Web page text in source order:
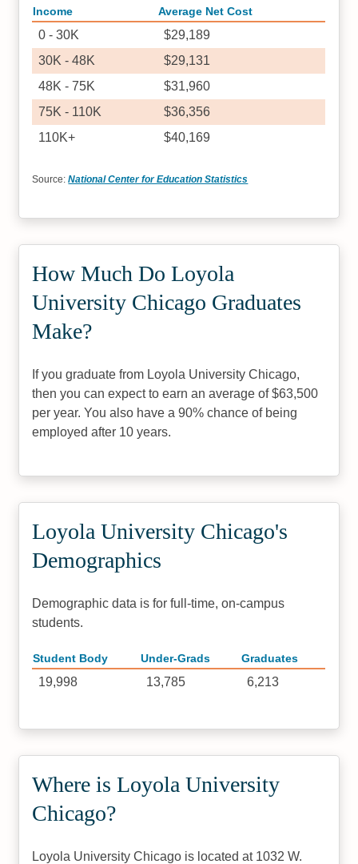
Income Average Net Cost
0 - 30K
$29,189
30K - 48K
$29,131
48K - 75K
$31,960
75K - 110K
$36,356
110K+
$40,169
Source:National Center for Education Statistics
How Much Do Loyola
University Chicago Graduates
Make?
If you graduate from Loyola University Chicago,
then you can expect to earn an average of $63,500
per year. You also have a 90% chance of being
employed after 10 years.
Loyola University Chicago's
Demographics
Demographic data is for full-time, on-campus
students.
Student Body Under-Grads Graduates
19,998 13,785 6,213
Where is Loyola University
Chicago?
Loyola University Chicago is located at 1032 W.